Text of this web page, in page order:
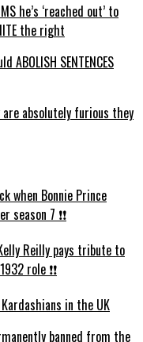
he’s ‘reached out’ to
the right
SENTENCES
absolutely furious they
when Bonnie Prince
7 ❗️❗️
Reilly pays tribute to
role ❗️❗️
in the UK
banned from the